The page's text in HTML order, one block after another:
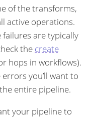
of the transforms,
active operations.
failures are typically
the create
hops in workflows).
you’ll want to
entire pipeline.
your pipeline to